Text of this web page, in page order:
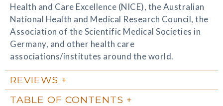
Health and Care Excellence (NICE), the Australian
National Health and Medical Research Council, the
Association of the Scientific Medical Societies in
Germany, and other health care
associations/institutes around the world.
REVIEWS
TABLE OF CONTENTS